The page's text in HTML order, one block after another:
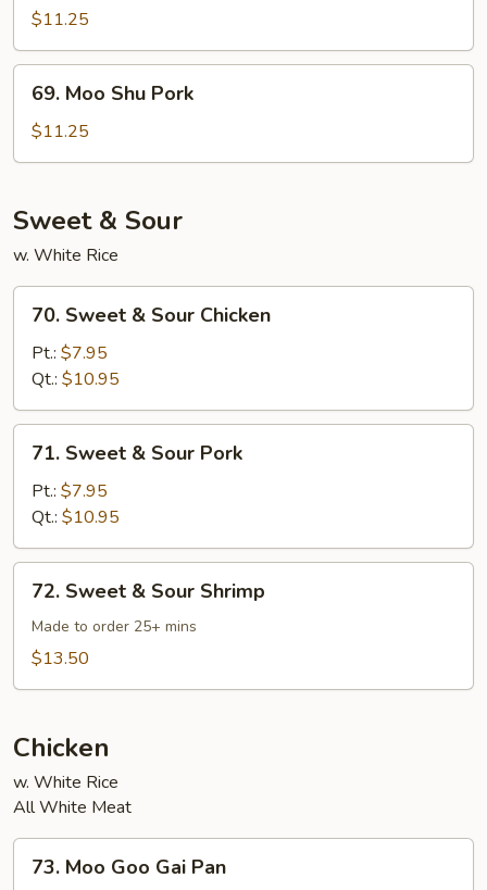
Cooked
$11.25
Moo
Shu
Pork
69. Moo Shu Pork
$11.25
Sweet & Sour
w. White Rice
Sweet
Sour
Chicken
70. Sweet & Sour Chicken
Pt.: $7.95
Qt.: $10.95
Sweet
Sour
Pork
71. Sweet & Sour Pork
Pt.: $7.95
Qt.: $10.95
Sweet
Sour
72. Sweet & Sour Shrimp
Made to order 25+ mins
$13.50
Chicken
w. White Rice
All White Meat
Moo
73. Moo Goo Gai Pan